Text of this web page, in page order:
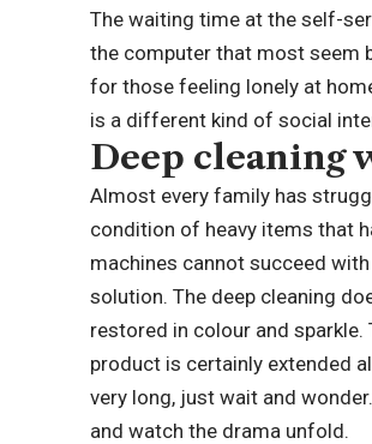
The waiting time at the self-
the computer that most seem
for those feeling lonely at
is a different kind of social
Deep cleaning
Almost every family has
condition of heavy items that
machines cannot succeed
solution. The deep cleaning
restored in colour and
product is certainly extended
very long, just wait and
and watch the drama unfold.